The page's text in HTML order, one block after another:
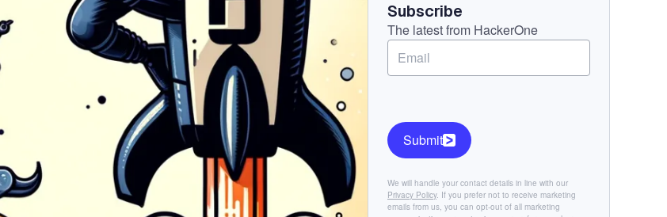
Subscribe
The latest from HackerOne
We will handle your contact details in line with our
Privacy Policy. If you prefer not to receive marketing
emails from us, you can opt-out of all marketing
Submit